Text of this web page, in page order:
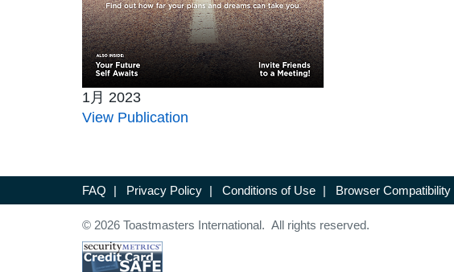
1月 2023
View Publication
FAQ | Privacy Policy | Conditions of Use | Browser Compatibility
© 2026 Toastmasters International. All rights reserved.